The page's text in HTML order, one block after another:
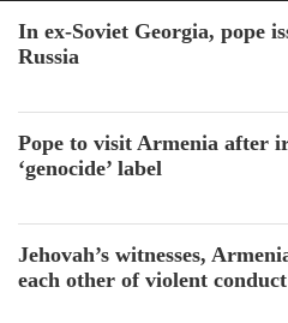
In ex-Soviet Georgia, pope
Russia
Pope to visit Armenia after
‘genocide’ label
Jehovah’s witnesses,
each other of violent conduct